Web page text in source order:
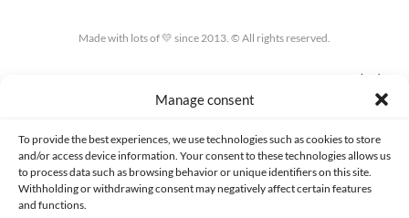
Manage consent
To provide the best experiences, we use technologies such as cookies to store
and/or access device information. Your consent to these technologies allows us
to process data such as browsing behavior or unique identifiers on this site.
Withholding or withdrawing consent may negatively affect certain features
and functions.
Made with lots of 💛 since 2013. © All rights reserved.
COOKIES POLICY (EU)